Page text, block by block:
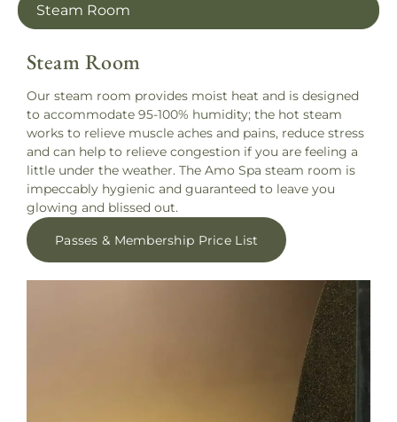
Steam Room
Steam Room
Our steam room provides moist heat and is designed
to accommodate 95-100% humidity; the hot steam
works to relieve muscle aches and pains, reduce stress
and can help to relieve congestion if you are feeling a
little under the weather. The Amo Spa steam room is
impeccably hygienic and guaranteed to leave you
glowing and blissed out.
Passes & Membership Price List